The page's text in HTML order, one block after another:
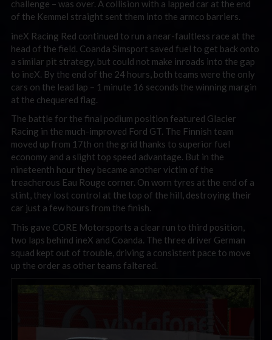
challenge – was over. A collision with a lapped car at the end
of the Kemmel straight sent them into the armco barriers.
ineX Racing Red continued to run a near-faultless race at the
head of the field. Coanda Simsport saved fuel to get back onto
a similar pit strategy, but could not make inroads into the gap
to ineX. By the end of the 24 hours, both teams were the only
cars on the lead lap – 1 minute 16 seconds the winning margin
at the chequered flag.
The battle for the final podium position featured Glacier
Racing in the much-improved Ford GT. The Finnish team
moved up from 17th on the grid thanks to superior fuel
economy and a slight top speed advantage. But in the
nineteenth hour they became another victim of the
treacherous Eau Rouge corner. On worn tyres at the end of a
stint, they lost control at the top of the hill, destroying their
car just a few hours from the finish.
This gave CORE Motorsports a clear run to third position,
two laps behind ineX and Coanda. The three driver German
squad kept out of trouble, driving a consistent pace to move
up the order as other teams faltered.